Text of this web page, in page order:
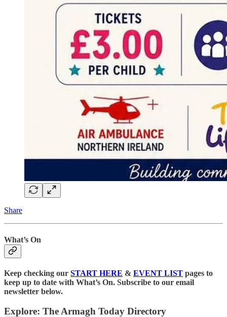
Share
What’s On
Keep checking our START HERE & EVENT LIST pages to
keep up to date with What’s On. Subscribe to our email
newsletter below.
Explore: The Armagh Today Directory